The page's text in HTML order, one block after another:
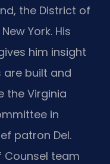
the District of
York. His
him insight
built and
the Virginia
in
patron Del.
Counsel team